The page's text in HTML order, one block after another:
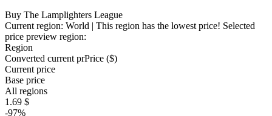
Buy The Lamplighters League
Current region: World | This region has the lowest price! Selected
price preview region:
Region
Converted current prPrice ($)
Current price
Base price
All regions
1.69 $
-97%